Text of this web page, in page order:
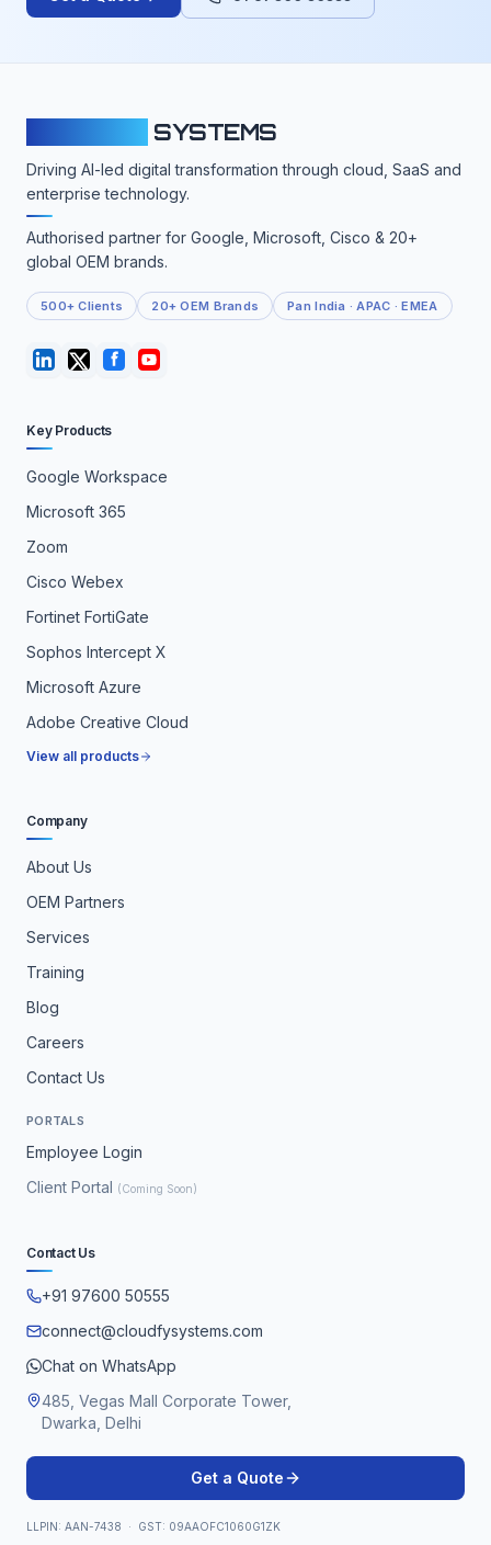
SYSTEMS
Driving AI-led digital transformation through cloud, SaaS and
enterprise technology.
Authorised partner for Google, Microsoft, Cisco & 20+
global OEM brands.
500+ Clients 20+ OEM Brands Pan India · APAC · EMEA
Key Products
Google Workspace
Microsoft 365
Zoom
Cisco Webex
Fortinet FortiGate
Sophos Intercept X
Microsoft Azure
Adobe Creative Cloud
View all products
Company
About Us
OEM Partners
Services
Training
Blog
Careers
Contact Us
PORTALS
Employee Login
Client Portal (Coming Soon)
Contact Us
+91 97600 50555
connect@cloudfysystems.com
Chat on WhatsApp
485, Vegas Mall Corporate Tower,
Dwarka, Delhi
Get a Quote
LLPIN: AAN-7438 · GST: 09AAOFC1060G1ZK